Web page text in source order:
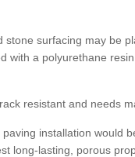
stone surfacing may be
with a polyurethane
resistant and needs
paving installation would
long-lasting, porous